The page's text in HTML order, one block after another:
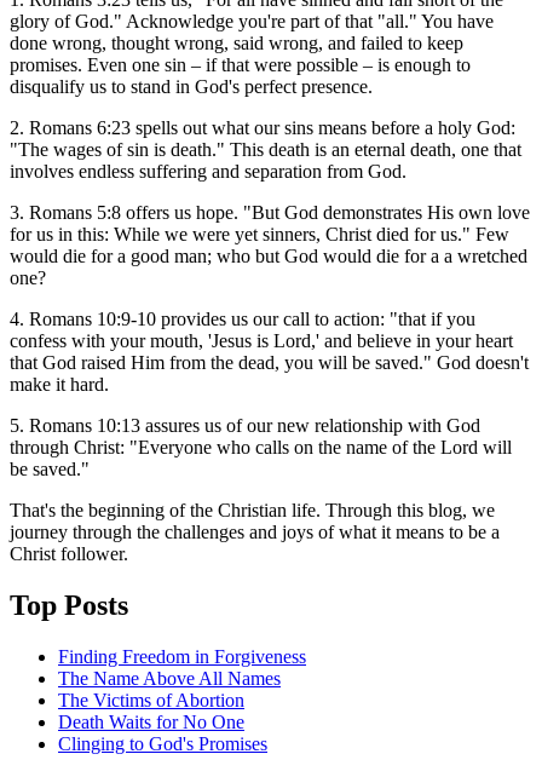
glory of God." Acknowledge you're part of that "all." You have
done wrong, thought wrong, said wrong, and failed to keep
promises. Even one sin – if that were possible – is enough to
disqualify us to stand in God's perfect presence.
2. Romans 6:23 spells out what our sins means before a holy God:
"The wages of sin is death." This death is an eternal death, one that
involves endless suffering and separation from God.
3. Romans 5:8 offers us hope. "But God demonstrates His own love
for us in this: While we were yet sinners, Christ died for us." Few
would die for a good man; who but God would die for a a wretched
one?
4. Romans 10:9-10 provides us our call to action: "that if you
confess with your mouth, 'Jesus is Lord,' and believe in your heart
that God raised Him from the dead, you will be saved." God doesn't
make it hard.
5. Romans 10:13 assures us of our new relationship with God
through Christ: "Everyone who calls on the name of the Lord will
be saved."
That's the beginning of the Christian life. Through this blog, we
journey through the challenges and joys of what it means to be a
Christ follower.
Top Posts
Finding Freedom in Forgiveness
The Name Above All Names
The Victims of Abortion
Death Waits for No One
Clinging to God's Promises